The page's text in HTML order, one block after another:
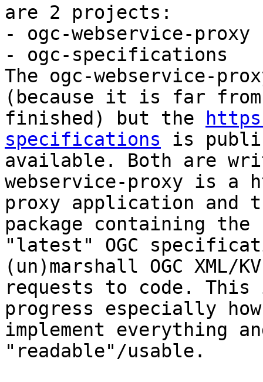
are 2 projects:
- ogc-webservice-proxy
- ogc-specifications
The ogc-webservice-
(because it is far from
finished) but the
specifications is
available. Both are
webservice-proxy is a
proxy application and
package containing the
"latest" OGC
(un)marshall OGC XML/
requests to code.
progress especially
implement everything
"readable"/usable.